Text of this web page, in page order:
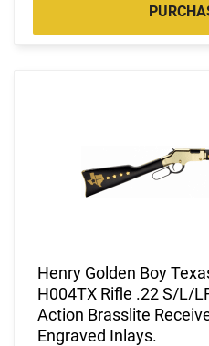
Henry Golden Boy
H004TX Rifle .22 S/L/
Action Brasslite
Engraved Inlays.